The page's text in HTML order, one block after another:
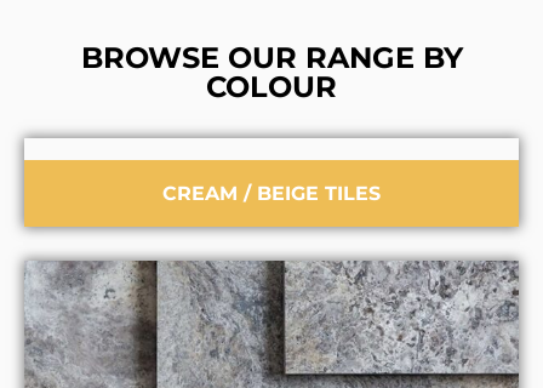
BROWSE OUR RANGE BY
COLOUR
CREAM / BEIGE TILES